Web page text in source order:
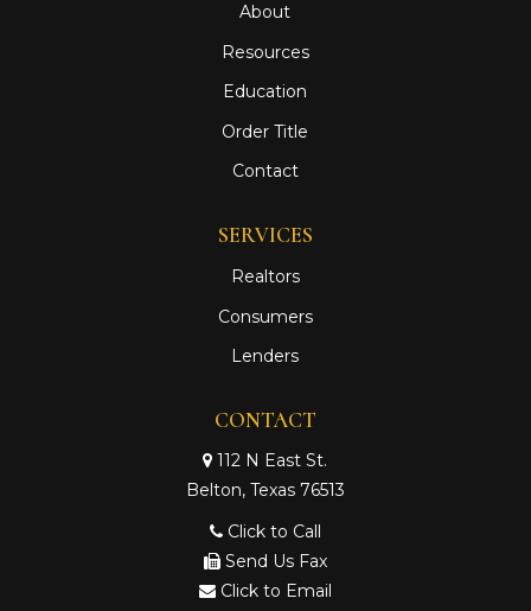
About
Resources
Education
Order Title
Contact
SERVICES
Realtors
Consumers
Lenders
CONTACT
112 N East St.
Belton, Texas 76513
Click to Call
Send Us Fax
Click to Email